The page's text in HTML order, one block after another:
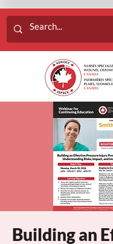
Building an